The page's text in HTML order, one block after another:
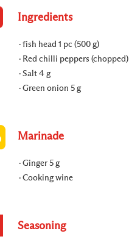
Ingredients
fish head 1 pc (500 g)
Red chilli peppers (chopped)
Salt 4 g
Green onion 5 g
Marinade
Ginger 5 g
Cooking wine
Seasoning